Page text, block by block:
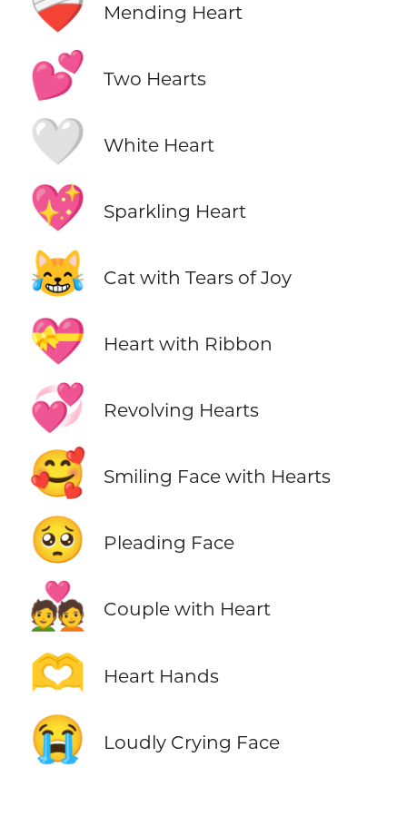
Mending Heart
💕 Two Hearts
🤍 White Heart
💖 Sparkling Heart
😹 Cat with Tears of Joy
💝 Heart with Ribbon
💞 Revolving Hearts
🥰 Smiling Face with Hearts
🥺 Pleading Face
💑 Couple with Heart
🫶 Heart Hands
😭 Loudly Crying Face